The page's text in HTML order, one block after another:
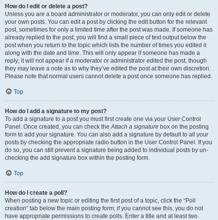
How do I edit or delete a post?
Unless you are a board administrator or moderator, you can only edit or delete
your own posts. You can edit a post by clicking the edit button for the relevant
post, sometimes for only a limited time after the post was made. If someone has
already replied to the post, you will find a small piece of text output below the
post when you return to the topic which lists the number of times you edited it
along with the date and time. This will only appear if someone has made a
reply; it will not appear if a moderator or administrator edited the post, though
they may leave a note as to why they’ve edited the post at their own discretion.
Please note that normal users cannot delete a post once someone has replied.
Top
How do I add a signature to my post?
To add a signature to a post you must first create one via your User Control
Panel. Once created, you can check theAttach a signature box on the posting
form to add your signature. You can also add a signature by default to all your
posts by checking the appropriate radio button in the User Control Panel. If you
do so, you can still prevent a signature being added to individual posts by un-
checking the add signature box within the posting form.
Top
How do I create a poll?
When posting a new topic or editing the first post of a topic, click the “Poll
creation” tab below the main posting form; if you cannot see this, you do not
have appropriate permissions to create polls. Enter a title and at least two